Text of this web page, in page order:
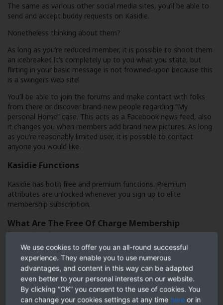
The same as various other social media sites, you’ll be able to
send and accept buddy requests on Kasidie.
Nonetheless thinking about them?
As long as you’re reduced member, it is possible to shoot them
an icebreaker. It’s completely up to you what you state, but
flirting in your basic message is not frowned-upon because this
is a swingers web site!
You’ll be able to join the forums and make contact with folks
from there or discover brand-new people regarding “My
personal Home” case. This acts as a Facebook news feed, also
it changes you when members add brand new pictures. As long
as you’re reasonably limited user, it is possible to contact
anyone you would like.
Kasidie Functions
Kasidie has both free and premium functions. Premium
attributes are unlocked whenever you sign up to elite
membership subscription.
What Are The Free Of Charge Membership
Functions?
Use the search features
â As a totally free enrollment member, you need to use all
search filters to track down some other brand-new members.
We use cookies to offer you an all-round successful
experience. They enable you to use numerous
advantages, and content in this way can be adapted
even better to your personal interests on our website.
By clicking “OK” you consent to the use of cookies. You
can change your cookies settings at any time here or in